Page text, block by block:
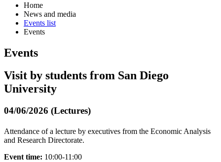
Home
News and media
Events list
Events
Events
Visit by students from San Diego
University
04/06/2026 (Lectures)
Attendance of a lecture by executives from the Economic Analysis
and Research Directorate.
Event time: 10:00-11:00